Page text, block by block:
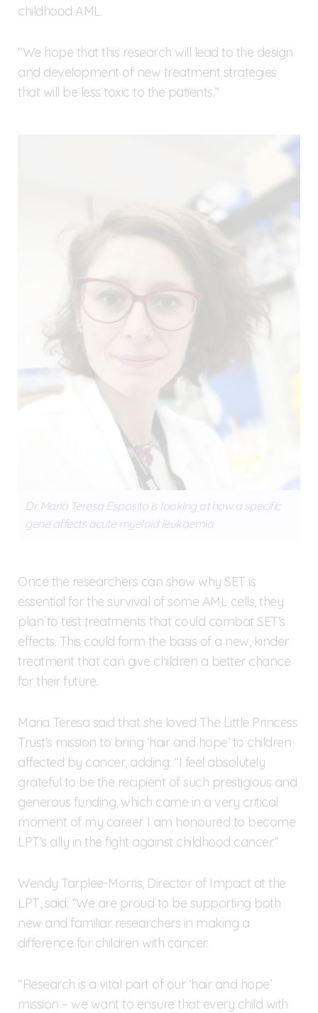
childhood AML.
"We hope that this research will lead to the design
and development of new treatment strategies
that will be less toxic to the patients.”
Dr Maria Teresa Esposito is looking at how a specific
gene affects acute myeloid leukaemia.
Once the researchers can show why SET is
essential for the survival of some AML cells, they
plan to test treatments that could combat SET’s
effects. This could form the basis of a new, kinder
treatment that can give children a better chance
for their future.
Maria Teresa said that she loved The Little Princess
Trust's mission to bring ‘hair and hope’ to children
affected by cancer, adding: “I feel absolutely
grateful to be the recipient of such prestigious and
generous funding, which came in a very critical
moment of my career. I am honoured to become
LPT’s ally in the fight against childhood cancer.”
Wendy Tarplee-Morris, Director of Impact at the
LPT, said: “We are proud to be supporting both
new and familiar researchers in making a
difference for children with cancer.
“Research is a vital part of our ‘hair and hope’
mission – we want to ensure that every child with